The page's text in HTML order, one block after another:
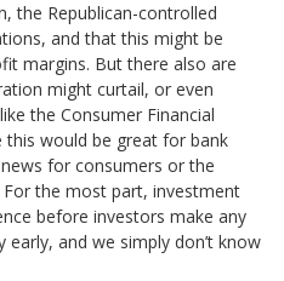
the Republican-controlled
and that this might be
margins. But there also are
might curtail, or even
the Consumer Financial
this would be great for bank
for consumers or the
For the most part, investment
before investors make any
early, and we simply don’t know